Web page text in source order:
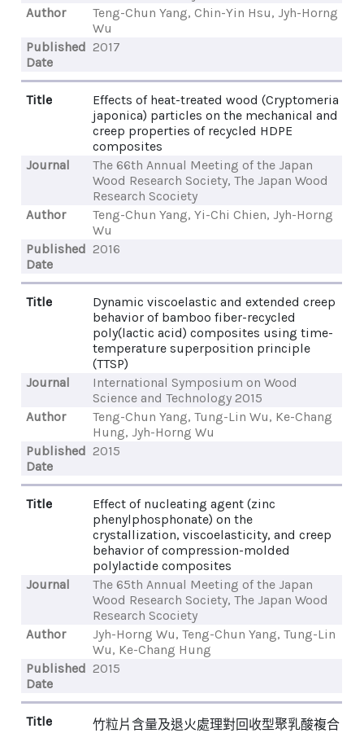
Author
Teng-Chun Yang, Chin-Yin Hsu, Jyh-Horng
Wu
Published
Date
2017
Title
Effects of heat-treated wood (Cryptomeria
japonica) particles on the mechanical and
creep properties of recycled HDPE
composites
Journal
The 66th Annual Meeting of the Japan
Wood Research Society, The Japan Wood
Research Scociety
Author
Teng-Chun Yang, Yi-Chi Chien, Jyh-Horng
Wu
Published
Date
2016
Title
Dynamic viscoelastic and extended creep
behavior of bamboo fiber-recycled
poly(lactic acid) composites using time-
temperature superposition principle
(TTSP)
Journal
International Symposium on Wood
Science and Technology 2015
Author
Teng-Chun Yang, Tung-Lin Wu, Ke-Chang
Hung, Jyh-Horng Wu
Published
Date
2015
Title
Effect of nucleating agent (zinc
phenylphosphonate) on the
crystallization, viscoelasticity, and creep
behavior of compression-molded
polylactide composites
Journal
The 65th Annual Meeting of the Japan
Wood Research Society, The Japan Wood
Research Scociety
Author
Jyh-Horng Wu, Teng-Chun Yang, Tung-Lin
Wu, Ke-Chang Hung
Published
Date
2015
Title
竹粒片含量及退火處理對回收型聚乳酸複合